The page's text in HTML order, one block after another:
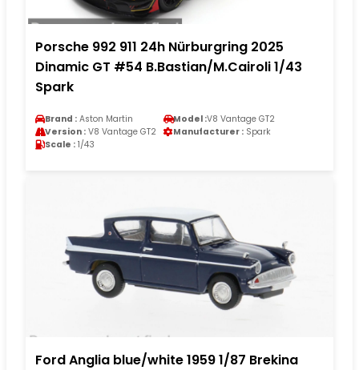
Porsche 992 911 24h Nürburgring 2025
Dinamic GT #54 B.Bastian/M.Cairoli 1/43
Spark
Brand : Aston Martin Model :V8 Vantage GT2
Version : V8 Vantage GT2 Manufacturer : Spark
Scale : 1/43
Ford Anglia blue/white 1959 1/87 Brekina